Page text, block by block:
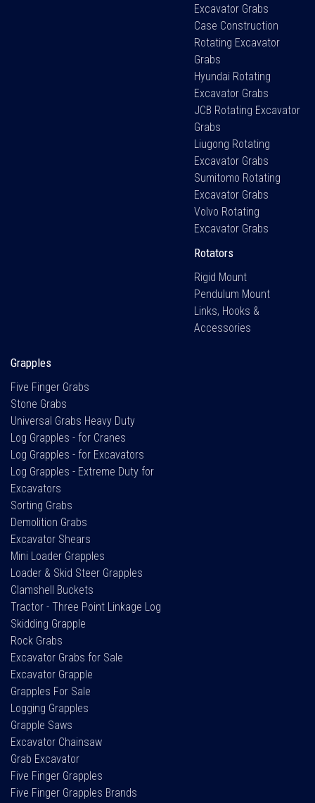
Excavator Grabs
Case Construction
Rotating Excavator
Grabs
Hyundai Rotating
Excavator Grabs
JCB Rotating Excavator
Grabs
Liugong Rotating
Excavator Grabs
Sumitomo Rotating
Excavator Grabs
Volvo Rotating
Excavator Grabs
Rotators
Rigid Mount
Pendulum Mount
Links, Hooks &
Accessories
Grapples
Five Finger Grabs
Stone Grabs
Universal Grabs Heavy Duty
Log Grapples - for Cranes
Log Grapples - for Excavators
Log Grapples - Extreme Duty for
Excavators
Sorting Grabs
Demolition Grabs
Excavator Shears
Mini Loader Grapples
Loader & Skid Steer Grapples
Clamshell Buckets
Tractor - Three Point Linkage Log
Skidding Grapple
Rock Grabs
Excavator Grabs for Sale
Excavator Grapple
Grapples For Sale
Logging Grapples
Grapple Saws
Excavator Chainsaw
Grab Excavator
Five Finger Grapples
Five Finger Grapples Brands